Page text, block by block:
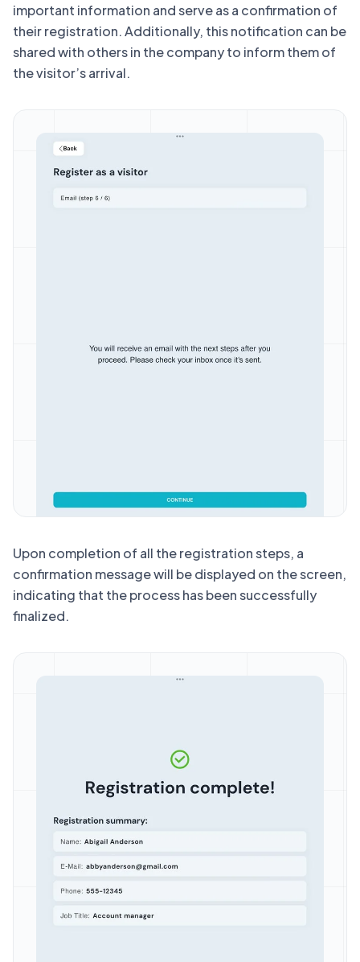
important information and serve as a confirmation of
their registration. Additionally, this notification can be
shared with others in the company to inform them of
the visitor’s arrival.
Upon completion of all the registration steps, a
confirmation message will be displayed on the screen,
indicating that the process has been successfully
finalized.